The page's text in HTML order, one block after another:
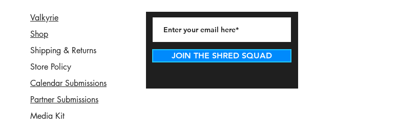
Valkyrie
Shop
Shipping & Returns
Store Policy
Calendar Submissions
Partner Submissions
Media Kit
JOIN THE SHRED SQUAD